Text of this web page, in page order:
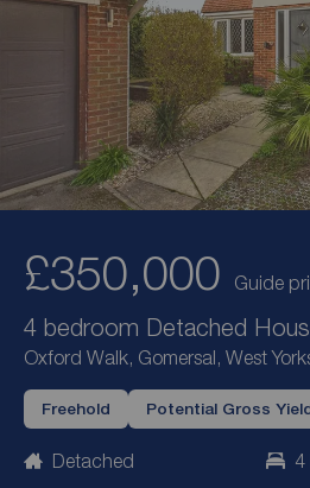
£350,000 Guide
4 bedroom Detached
Oxford Walk, Gomersal, West
Freehold Potential Gross
Detached
4